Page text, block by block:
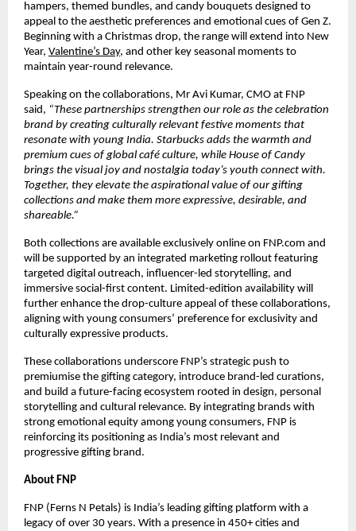
hampers, themed bundles, and candy bouquets designed to
appeal to the aesthetic preferences and emotional cues of Gen Z.
Beginning with a Christmas drop, the range will extend into New
Year, Valentine’s Day, and other key seasonal moments to
maintain year-round relevance.
Speaking on the collaborations, Mr Avi Kumar, CMO at FNP
said, “These partnerships strengthen our role as the celebration
brand by creating culturally relevant festive moments that
resonate with young India. Starbucks adds the warmth and
premium cues of global café culture, while House of Candy
brings the visual joy and nostalgia today’s youth connect with.
Together, they elevate the aspirational value of our gifting
collections and make them more expressive, desirable, and
shareable.”
Both collections are available exclusively online on FNP.com and
will be supported by an integrated marketing rollout featuring
targeted digital outreach, influencer-led storytelling, and
immersive social-first content. Limited-edition availability will
further enhance the drop-culture appeal of these collaborations,
aligning with young consumers’ preference for exclusivity and
culturally expressive products.
These collaborations underscore FNP’s strategic push to
premiumise the gifting category, introduce brand-led curations,
and build a future-facing ecosystem rooted in design, personal
storytelling and cultural relevance. By integrating brands with
strong emotional equity among young consumers, FNP is
reinforcing its positioning as India’s most relevant and
progressive gifting brand.
About FNP
FNP (Ferns N Petals) is India’s leading gifting platform with a
legacy of over 30 years. With a presence in 450+ cities and